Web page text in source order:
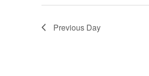
8,Previous Day